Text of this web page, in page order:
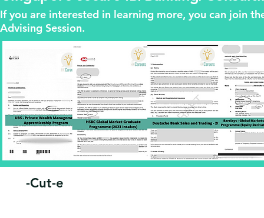
If you are interested in learning more, you can join
Advising Session.
​-Cut-e